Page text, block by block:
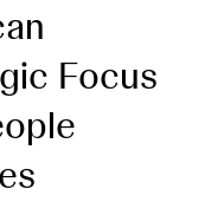
Focus